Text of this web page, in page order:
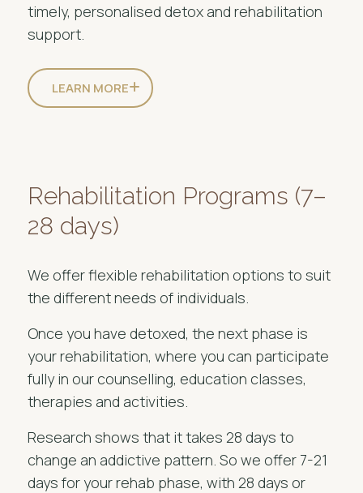
timely, personalised detox and rehabilitation
support.
LEARN MORE
Rehabilitation Programs (7–
28 days)
We offer flexible rehabilitation options to suit
the different needs of individuals.
Once you have detoxed, the next phase is
your rehabilitation, where you can participate
fully in our counselling, education classes,
therapies and activities.
Research shows that it takes 28 days to
change an addictive pattern. So we offer 7-21
days for your rehab phase, with 28 days or